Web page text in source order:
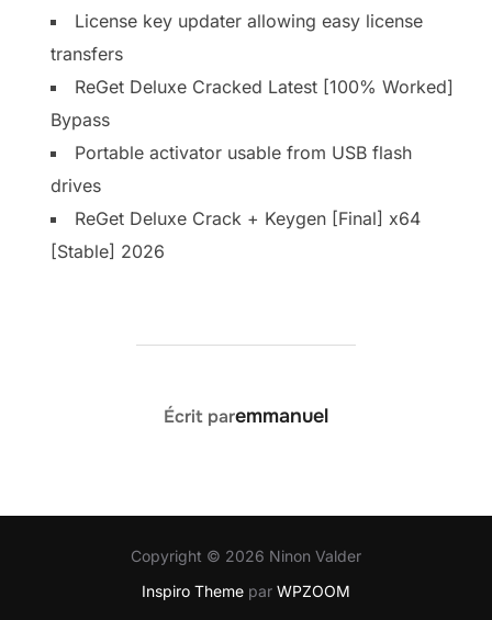
License key updater allowing easy license
transfers
ReGet Deluxe Cracked Latest [100% Worked]
Bypass
Portable activator usable from USB flash
drives
ReGet Deluxe Crack + Keygen [Final] x64
[Stable] 2026
AUTEUR DE LA PUBLICATION
Écrit paremmanuel
Copyright © 2026 Ninon Valder
Inspiro Theme par WPZOOM